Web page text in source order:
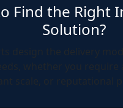
Find the Right
Solution?